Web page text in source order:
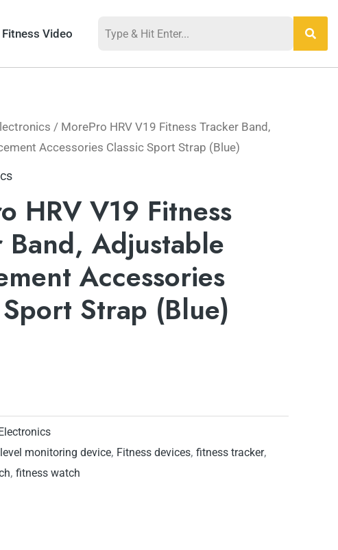
Fitness Video
/ MorePro HRV V19 Fitness Tracker Band,
Accessories Classic Sport Strap (Blue)
HRV V19 Fitness
Band, Adjustable
Accessories
Strap (Blue)
monitoring device, Fitness devices, fitness tracker,
, fitness watch